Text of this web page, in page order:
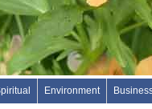
Environment